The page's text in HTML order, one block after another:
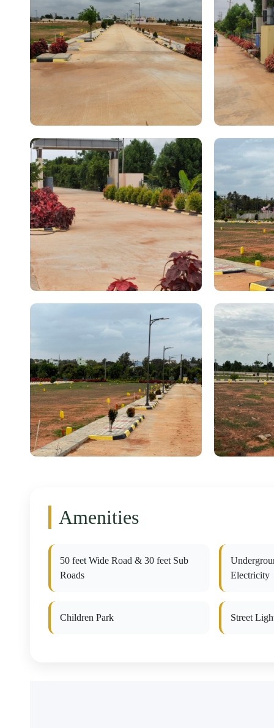
Amenities
50 feet Wide Road & 30 feet Sub
Roads
Electricity
Children Park Street